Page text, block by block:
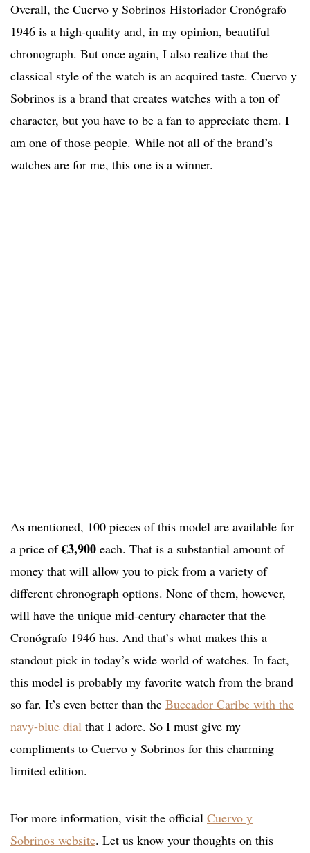
Overall, the Cuervo y Sobrinos Historiador Cronógrafo
1946 is a high-quality and, in my opinion, beautiful
chronograph. But once again, I also realize that the
classical style of the watch is an acquired taste. Cuervo y
Sobrinos is a brand that creates watches with a ton of
character, but you have to be a fan to appreciate them. I
am one of those people. While not all of the brand’s
watches are for me, this one is a winner.
As mentioned, 100 pieces of this model are available for
a price of€3,900 each. That is a substantial amount of
money that will allow you to pick from a variety of
different chronograph options. None of them, however,
will have the unique mid-century character that the
Cronógrafo 1946 has. And that’s what makes this a
standout pick in today’s wide world of watches. In fact,
this model is probably my favorite watch from the brand
so far. It’s even better than the Buceador Caribe with the
navy-blue dial that I adore. So I must give my
compliments to Cuervo y Sobrinos for this charming
limited edition.
For more information, visit the official Cuervo y
Sobrinos website. Let us know your thoughts on this